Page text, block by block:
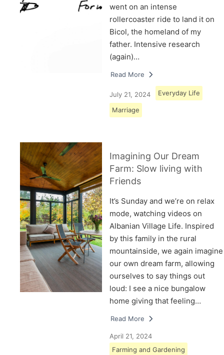
went on an intense
rollercoaster ride to land it on
Bicol, the homeland of my
father. Intensive research
(again)…
Read More
July 21, 2024 Everyday Life
Marriage
Imagining Our Dream
Farm: Slow living with
Friends
It’s Sunday and we’re on relax
mode, watching videos on
Albanian Village Life. Inspired
by this family in the rural
mountainside, we again imagine
our own dream farm, allowing
ourselves to say things out
loud: I see a nice bungalow
home giving that feeling…
Read More
April 21, 2024
Farming and Gardening